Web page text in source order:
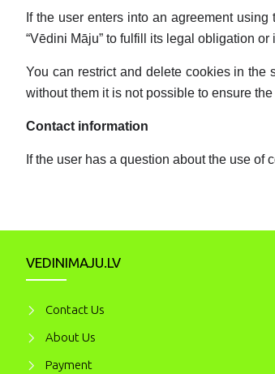
If the user enters into an agreement
“Vēdini Māju” to fulfill its legal obligation
You can restrict and delete cookies in the
without them it is not possible to ensure
Contact information
If the user has a question about the use
VEDINIMAJU.LV
Contact Us
About Us
Payment